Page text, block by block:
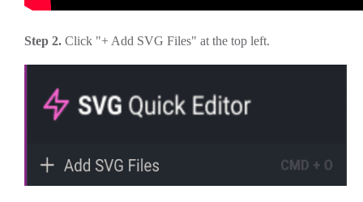
Step 2. Click "+ Add SVG Files" at the top left.